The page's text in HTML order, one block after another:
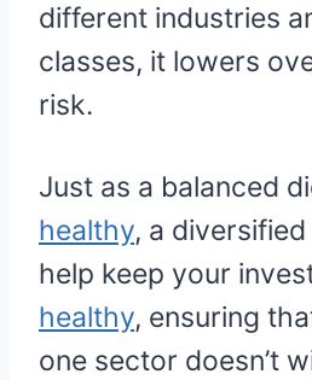
different industries
classes, it lowers
risk.
Just as a balanced
healthy, a
help keep your
healthy, ensuring
one sector doesn’t